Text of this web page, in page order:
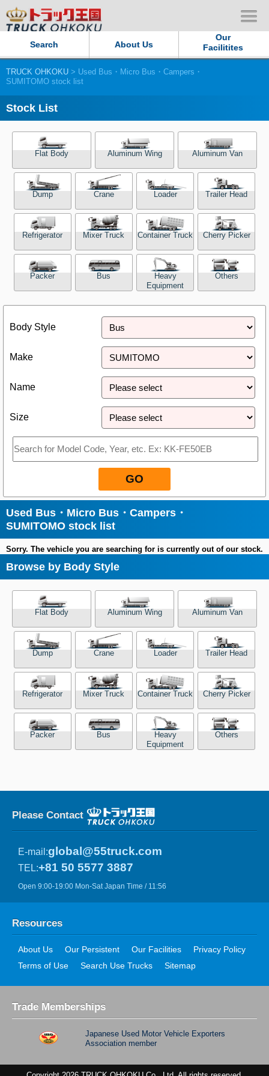
Search About Us
Our
Facilitites
Our Persistent and Passion
Sitemap
Privacy Policy
Our Facilities
TRUCK OHKOKU Japan
Close
TRUCK OHKOKU > Used Bus・Micro Bus・Campers・
SUMITOMO stock list
Stock List
Flat Body Aluminum Wing Aluminum Van
Dump Crane Loader Trailer Head
Refrigerator Mixer Truck Container Truck Cherry Picker
Packer Bus
Heavy
Equipment
Others
Body Style
Make
Name
Size
GO
Used Bus・Micro Bus・Campers・
SUMITOMO stock list
Sorry. The vehicle you are searching for is currently out of our stock.
Browse by Body Style
Flat Body Aluminum Wing Aluminum Van
Dump Crane Loader Trailer Head
Refrigerator Mixer Truck Container Truck Cherry Picker
Packer Bus
Heavy
Equipment
Others
Please Contact
E-mail:global@55truck.com
TEL:+81 50 5577 3887
Open 9:00-19:00 Mon-Sat Japan Time / 11:56
Resources
About Us Our Persistent Our Facilities
Privacy Policy
Terms of Use
Search Use Trucks Sitemap
Trade Memberships
Japanese Used Motor Vehicle Exporters
Association member